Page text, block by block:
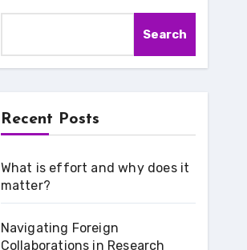
Search
Recent Posts
What is effort and why does it
matter?
Navigating Foreign
Collaborations in Research